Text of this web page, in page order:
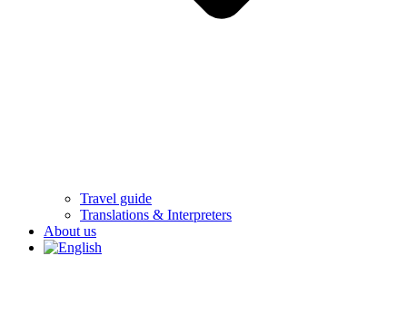
Travel guide
Translations & Interpreters
About us